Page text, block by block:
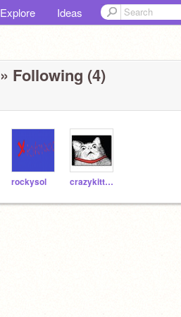
Explore Ideas
» Following (4)
rockysol crazykittens